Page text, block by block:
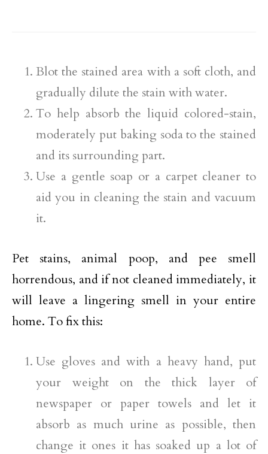
Blot the stained area with a soft cloth, and
gradually dilute the stain with water.
To help absorb the liquid colored-stain,
moderately put baking soda to the stained
and its surrounding part.
Use a gentle soap or a carpet cleaner to
aid you in cleaning the stain and vacuum
it.
Pet stains, animal poop, and pee smell
horrendous, and if not cleaned immediately, it
will leave a lingering smell in your entire
home. To fix this:
Use gloves and with a heavy hand, put
your weight on the thick layer of
newspaper or paper towels and let it
absorb as much urine as possible, then
change it ones it has soaked up a lot of